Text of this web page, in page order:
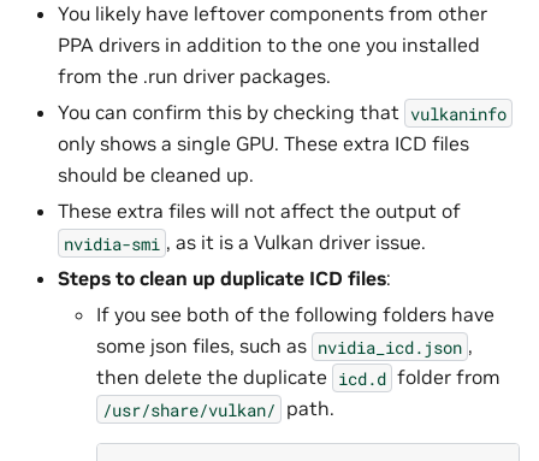
You likely have leftover components from other
PPA drivers in addition to the one you installed
from the .run driver packages.
You can confirm this by checking that vulkaninfo
only shows a single GPU. These extra ICD files
should be cleaned up.
These extra files will not affect the output of
nvidia-smi , as it is a Vulkan driver issue.
Steps to clean up duplicate ICD files:
If you see both of the following folders have
some json files, such as nvidia_icd.json ,
then delete the duplicate icd.d folder from
/usr/share/vulkan/ path.